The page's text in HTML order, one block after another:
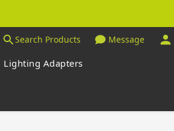
Search Products Message
Lighting Adapters